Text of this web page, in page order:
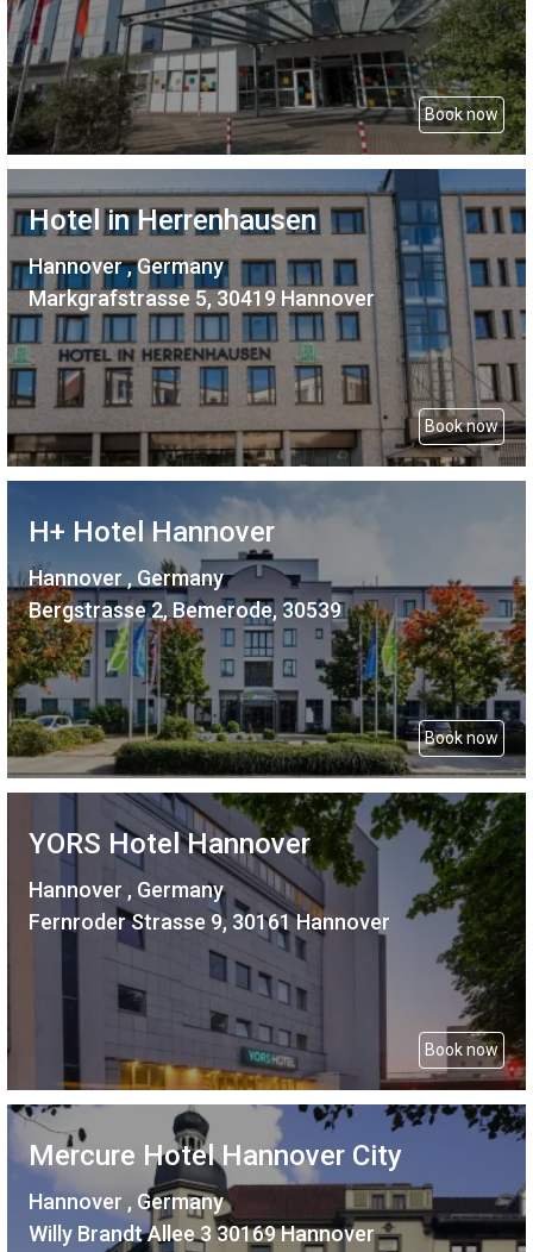
Book now
Hotel in Herrenhausen
Hannover , Germany
Markgrafstrasse 5, 30419 Hannover
Book now
H+ Hotel Hannover
Hannover , Germany
Bergstrasse 2, Bemerode, 30539
Book now
YORS Hotel Hannover
Hannover , Germany
Fernroder Strasse 9, 30161 Hannover
Book now
Mercure Hotel Hannover City
Hannover , Germany
Willy Brandt Allee 3 30169 Hannover